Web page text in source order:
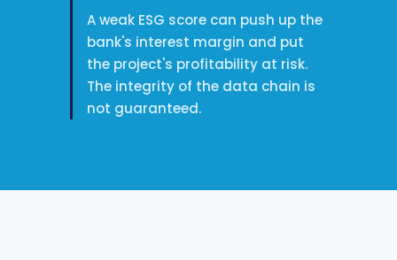
A weak ESG score can push up the
bank's interest margin and put
the project's profitability at risk.
The integrity of the data chain is
not guaranteed.